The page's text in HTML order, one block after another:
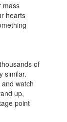
mass
hearts
of
similar.
watch
up,
point